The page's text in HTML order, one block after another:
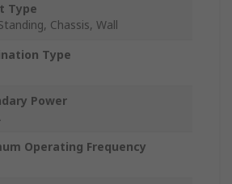
Type
Chassis, Wall
Type
Power
Operating Frequency